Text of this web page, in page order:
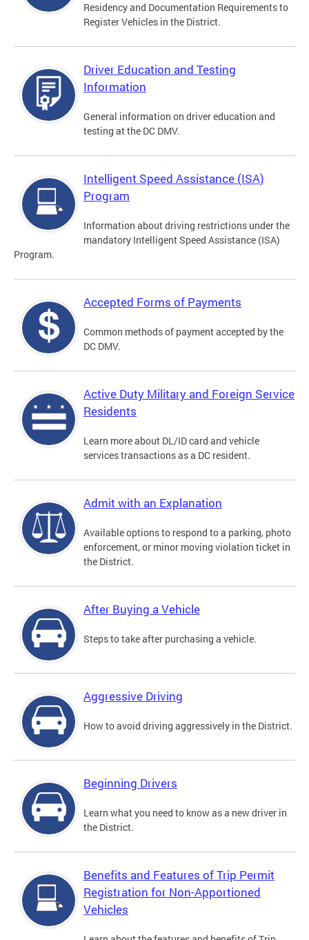
Residency and Documentation Requirements to
Register Vehicles in the District.
Driver Education and Testing
Information
General information on driver education and
testing at the DC DMV.
Intelligent Speed Assistance (ISA)
Program
Information about driving restrictions under the
mandatory Intelligent Speed Assistance (ISA)
Program.
Accepted Forms of Payments
Common methods of payment accepted by the
DC DMV.
Active Duty Military and Foreign Service
Residents
Learn more about DL/ID card and vehicle
services transactions as a DC resident.
Admit with an Explanation
Available options to respond to a parking, photo
enforcement, or minor moving violation ticket in
the District.
After Buying a Vehicle
Steps to take after purchasing a vehicle.
Aggressive Driving
How to avoid driving aggressively in the District.
Beginning Drivers
Learn what you need to know as a new driver in
the District.
Benefits and Features of Trip Permit
Registration for Non-Apportioned
Vehicles